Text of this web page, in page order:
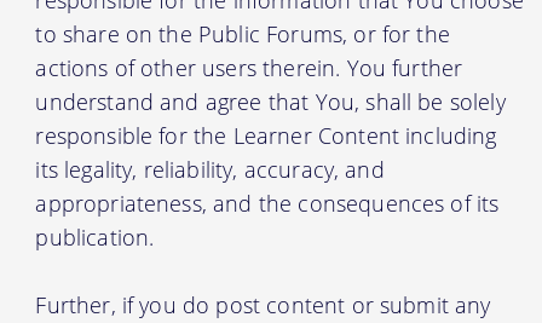
to share on the Public Forums, or for the
actions of other users therein. You further
understand and agree that You, shall be solely
responsible for the Learner Content including
its legality, reliability, accuracy, and
appropriateness, and the consequences of its
publication.
Further, if you do post content or submit any